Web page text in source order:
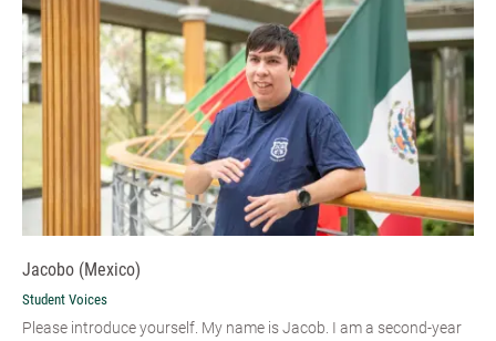
Jacobo (Mexico)
Student Voices
Please introduce yourself.​ My name is Jacob. I am a second-year